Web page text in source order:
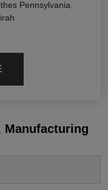
Pennsylvania
Manufacturing